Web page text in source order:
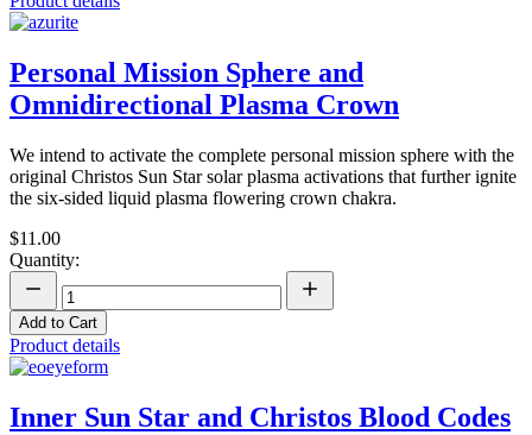
Personal Mission Sphere and
Omnidirectional Plasma Crown
We intend to activate the complete personal mission sphere with the
original Christos Sun Star solar plasma activations that further ignite
the six-sided liquid plasma flowering crown chakra.
$11.00
Quantity:
Add to Cart
Product details
Inner Sun Star and Christos Blood Codes